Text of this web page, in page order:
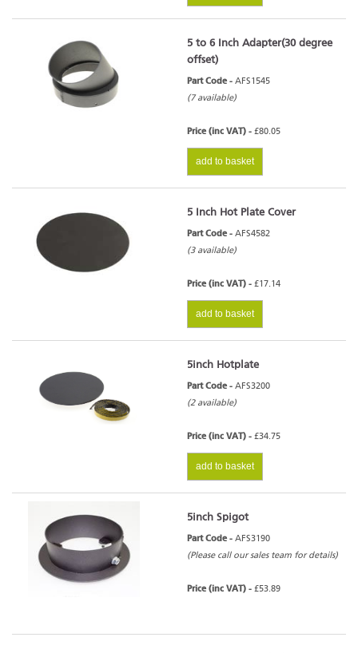
5 to 6 Inch Adapter(30 degree
offset)
Part Code - AFS1545
(7 available)
Price (inc VAT) - £80.05
add to basket
5 Inch Hot Plate Cover
Part Code - AFS4582
(3 available)
Price (inc VAT) - £17.14
add to basket
5inch Hotplate
Part Code - AFS3200
(2 available)
Price (inc VAT) - £34.75
add to basket
5inch Spigot
Part Code - AFS3190
(Please call our sales team for details)
Price (inc VAT) - £53.89